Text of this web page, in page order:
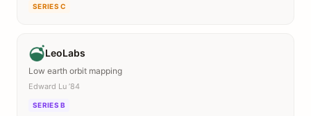
SERIES C
LeoLabs
Low earth orbit mapping
Edward Lu ’84
SERIES B